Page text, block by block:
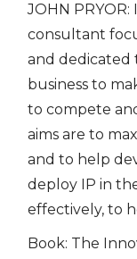
JOHN
consultant
and dedicated
business to
to compete
aims are to
and to help
deploy IP in
effectively, to
Book: The